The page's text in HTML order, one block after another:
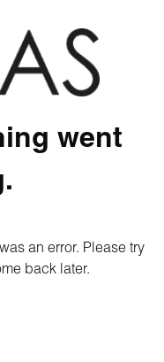
went
an error. Please try
back later.